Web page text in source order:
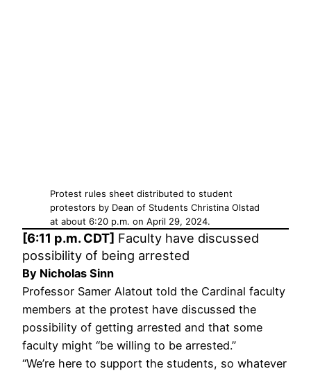
Protest rules sheet distributed to student
protestors by Dean of Students Christina Olstad
at about 6:20 p.m. on April 29, 2024.
[6:11 p.m. CDT] Faculty have discussed
possibility of being arrested
By Nicholas Sinn
Professor Samer Alatout told the Cardinal faculty
members at the protest have discussed the
possibility of getting arrested and that some
faculty might “be willing to be arrested.”
“We’re here to support the students, so whatever